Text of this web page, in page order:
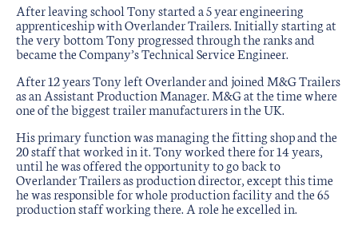
After leaving school Tony started a 5 year engineering
apprenticeship with Overlander Trailers. Initially starting at
the very bottom Tony progressed through the ranks and
became the Company’s Technical Service Engineer.
After 12 years Tony left Overlander and joined M&G Trailers
as an Assistant Production Manager. M&G at the time where
one of the biggest trailer manufacturers in the UK.
His primary function was managing the fitting shop and the
20 staff that worked in it. Tony worked there for 14 years,
until he was offered the opportunity to go back to
Overlander Trailers as production director, except this time
he was responsible for whole production facility and the 65
production staff working there. A role he excelled in.